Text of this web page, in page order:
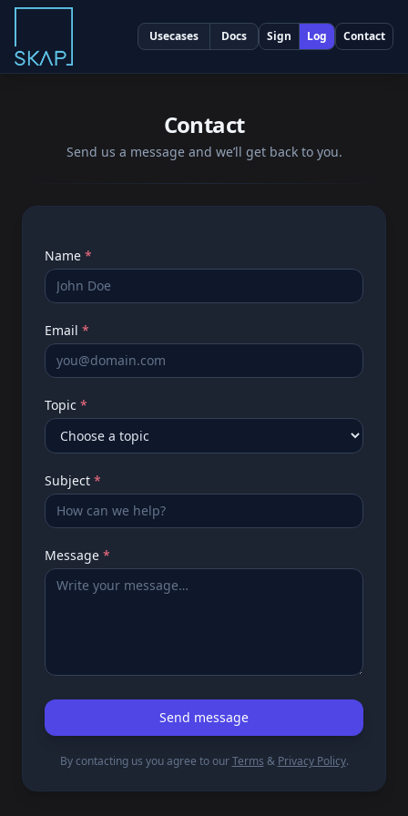
Usecases Docs Sign Log Contact
Contact
Send us a message and we’ll get back to you.
Name *
Email *
Topic *
Subject *
Message *
Send message
By contacting us you agree to ourTerms & Privacy Policy.